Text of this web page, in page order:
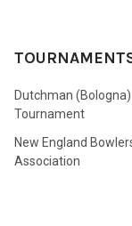
Dutchman (Bologna)
Tournament
New England
Association